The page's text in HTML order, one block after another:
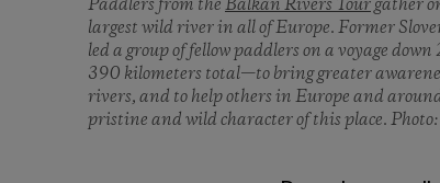
Paddlers from theBalkan Rivers Tourgather
largest wild river in all of Europe. Former
led a group of fellow paddlers on a voyage
390 kilometers total—to bring greater
rivers, and to help others in Europe and
pristine and wild character of this place.